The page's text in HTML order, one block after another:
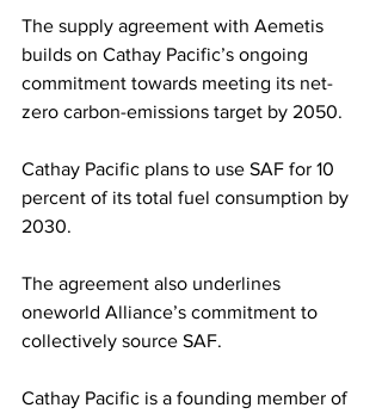
The supply agreement with Aemetis
builds on Cathay Pacific’s ongoing
commitment towards meeting its net-
zero carbon-emissions target by 2050.
Cathay Pacific plans to use SAF for 10
percent of its total fuel consumption by
2030.
The agreement also underlines
oneworld Alliance’s commitment to
collectively source SAF.
Cathay Pacific is a founding member of